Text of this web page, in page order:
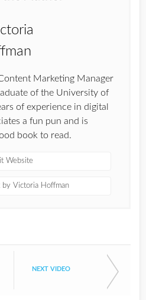
Marketing Manager
of the University of
of experience in digital
a fun pun and is
book to read.
Website
by Victoria Hoffman
NEXT VIDEO